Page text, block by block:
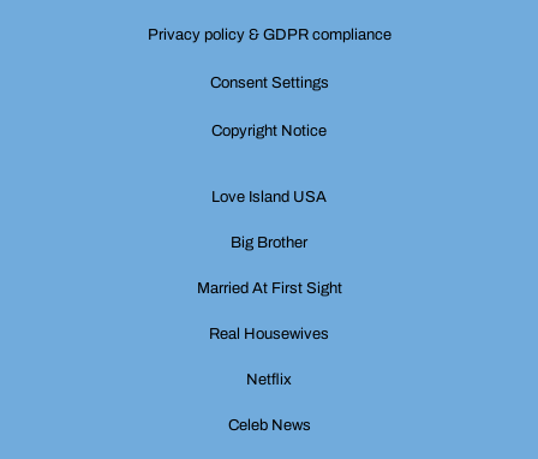
Privacy policy & GDPR compliance
Consent Settings
Copyright Notice
Love Island USA
Big Brother
Married At First Sight
Real Housewives
Netflix
Celeb News